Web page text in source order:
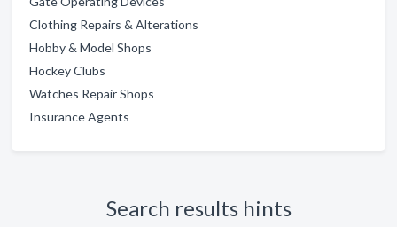
Clothing Repairs & Alterations
Hobby & Model Shops
Hockey Clubs
Watches Repair Shops
Insurance Agents
Search results hints